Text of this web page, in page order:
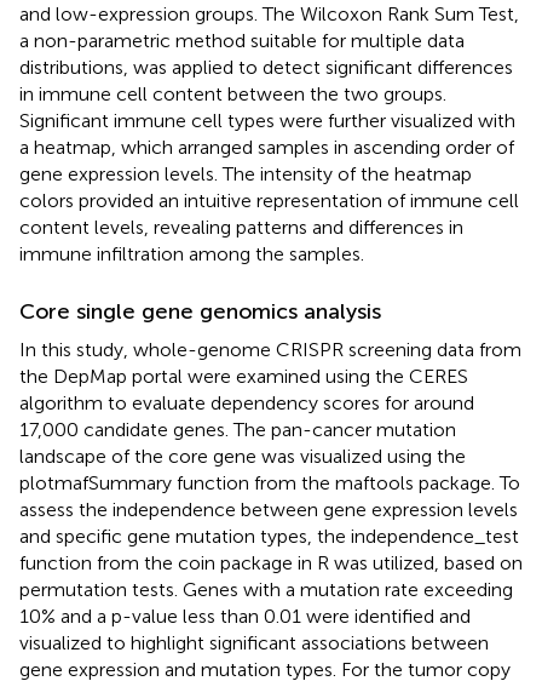
and low-expression groups. The Wilcoxon Rank Sum Test,
a non-parametric method suitable for multiple data
distributions, was applied to detect significant differences
in immune cell content between the two groups.
Significant immune cell types were further visualized with
a heatmap, which arranged samples in ascending order of
gene expression levels. The intensity of the heatmap
colors provided an intuitive representation of immune cell
content levels, revealing patterns and differences in
immune infiltration among the samples.
Core single gene genomics analysis
In this study, whole-genome CRISPR screening data from
the DepMap portal were examined using the CERES
algorithm to evaluate dependency scores for around
17,000 candidate genes. The pan-cancer mutation
landscape of the core gene was visualized using the
plotmafSummary function from the maftools package. To
assess the independence between gene expression levels
and specific gene mutation types, the independence_test
function from the coin package in R was utilized, based on
permutation tests. Genes with a mutation rate exceeding
10% and a p-value less than 0.01 were identified and
visualized to highlight significant associations between
gene expression and mutation types. For the tumor copy